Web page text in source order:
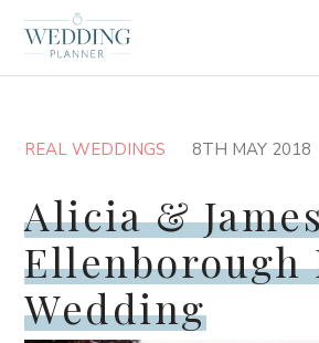
REAL WEDDINGS 8TH MAY 2018
Alicia &
Ellenborough
Wedding